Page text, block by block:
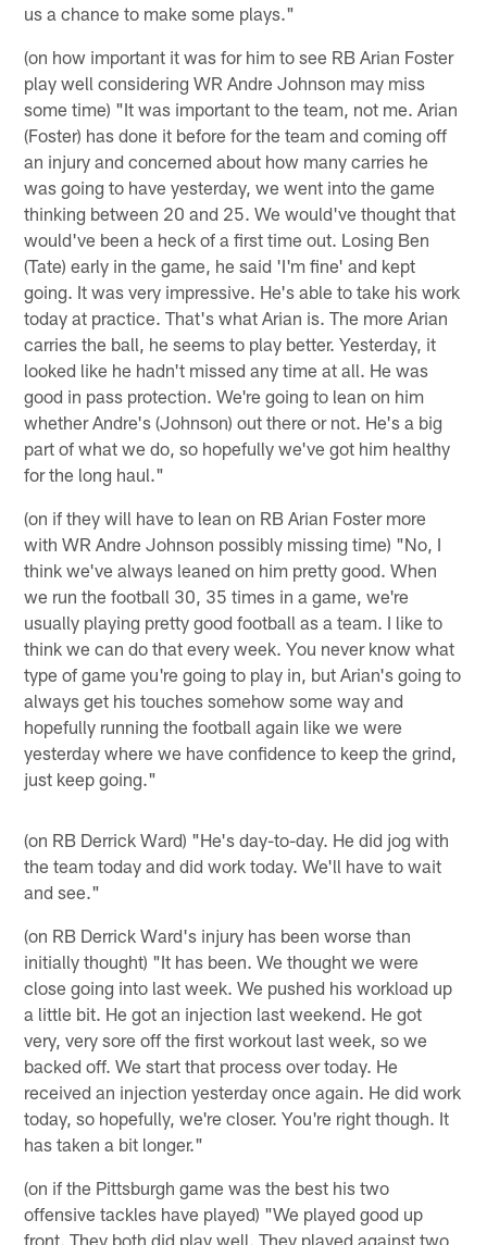
us a chance to make some plays."
(on how important it was for him to see RB Arian Foster
play well considering WR Andre Johnson may miss
some time) "It was important to the team, not me. Arian
(Foster) has done it before for the team and coming off
an injury and concerned about how many carries he
was going to have yesterday, we went into the game
thinking between 20 and 25. We would've thought that
would've been a heck of a first time out. Losing Ben
(Tate) early in the game, he said 'I'm fine' and kept
going. It was very impressive. He's able to take his work
today at practice. That's what Arian is. The more Arian
carries the ball, he seems to play better. Yesterday, it
looked like he hadn't missed any time at all. He was
good in pass protection. We're going to lean on him
whether Andre's (Johnson) out there or not. He's a big
part of what we do, so hopefully we've got him healthy
for the long haul."
(on if they will have to lean on RB Arian Foster more
with WR Andre Johnson possibly missing time) "No, I
think we've always leaned on him pretty good. When
we run the football 30, 35 times in a game, we're
usually playing pretty good football as a team. I like to
think we can do that every week. You never know what
type of game you're going to play in, but Arian's going to
always get his touches somehow some way and
hopefully running the football again like we were
yesterday where we have confidence to keep the grind,
just keep going."
(on RB Derrick Ward) "He's day-to-day. He did jog with
the team today and did work today. We'll have to wait
and see."
(on RB Derrick Ward's injury has been worse than
initially thought) "It has been. We thought we were
close going into last week. We pushed his workload up
a little bit. He got an injection last weekend. He got
very, very sore off the first workout last week, so we
backed off. We start that process over today. He
received an injection yesterday once again. He did work
today, so hopefully, we're closer. You're right though. It
has taken a bit longer."
(on if the Pittsburgh game was the best his two
offensive tackles have played) "We played good up
front. They both did play well. They played against two